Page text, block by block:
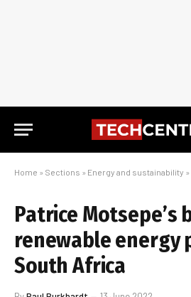
Home » Sections » Energy and sustainability »
Patrice Motsepe’s
renewable energy
South Africa